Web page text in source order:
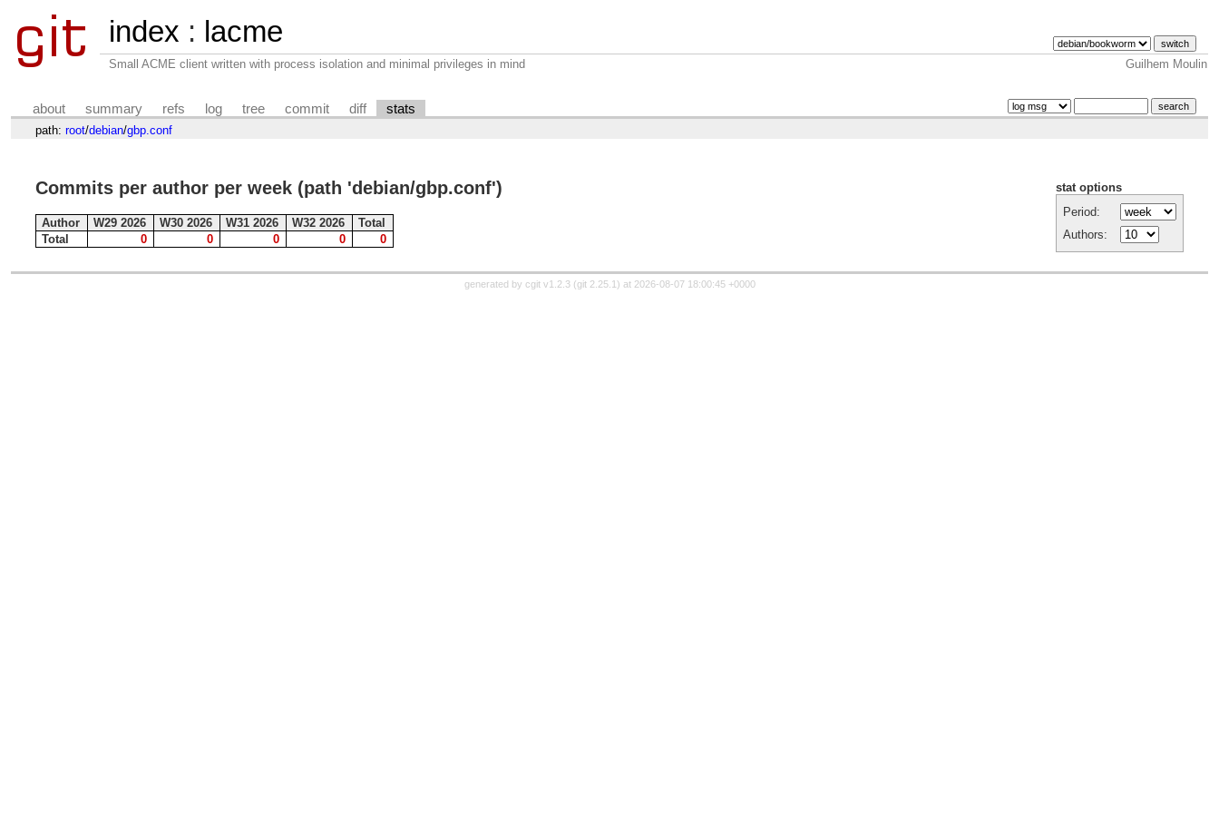
index : lacme
Small ACME client written with process isolation and minimal privileges in mind Guilhem Moulin
about summary refs log tree commit diff stats
path: root/debian/gbp.conf
stat options
Period:
Authors:
Commits per author per week (path 'debian/gbp.conf')
Author W29 2026 W30 2026 W31 2026 W32 2026
Total
Total
0 0 0 0 0
generated by cgit v1.2.3(git 2.25.1) at 2026-08-07 18:00:45 +0000